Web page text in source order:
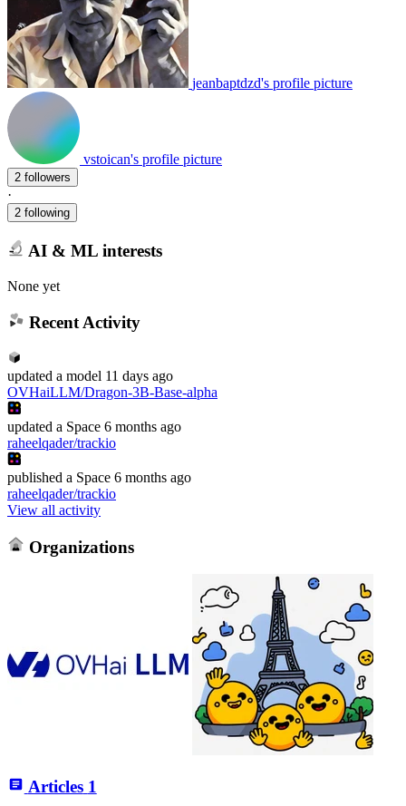
jeanbaptdzd's profile picture
vstoican's profile picture
2 followers
·
2 following
AI & ML interests
None yet
Recent Activity
updated a model 11 days ago
OVHaiLLM/Dragon-3B-Base-alpha
updated a Space 6 months ago
raheelqader/trackio
published a Space 6 months ago
raheelqader/trackio
View all activity
Organizations
Articles 1